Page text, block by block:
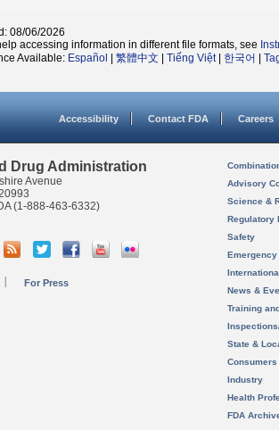
08/06/2026
accessing information in different file formats, see
Available: Español 繁體中文 Tiếng Việt| 한국어
Accessibility Contact FDA Careers
Drug Administration
Avenue
(1-888-463-6332)
For Press
Advisory
Science &
Regulatory
Safety
News &
Training
State &
Consumers
Industry
Health
FDA